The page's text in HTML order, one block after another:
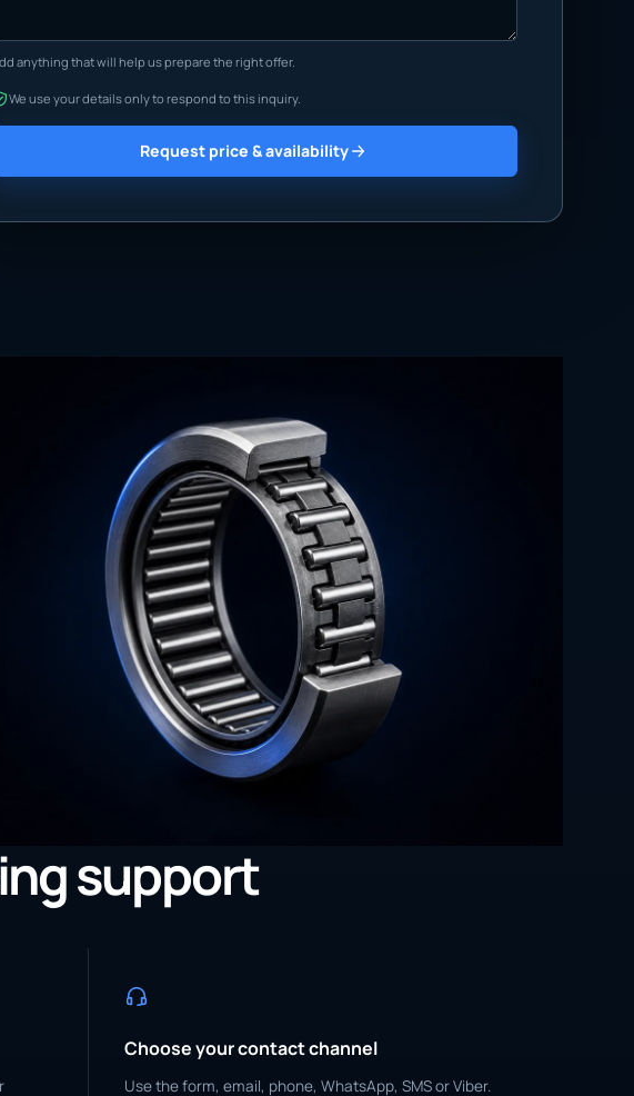
anything that will help us prepare the right offer.
We use your details only to respond to this inquiry.
Request price & availability
support
Choose your contact channel
Use the form, email, phone, WhatsApp, SMS or Viber.